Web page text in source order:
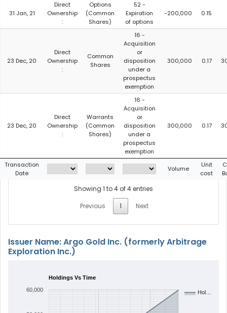
31 Jan, 21
Direct
Ownership
:
Options
(Common
Shares)
52 -
Expiration
of options
-200,000 0.15
23 Dec, 20
Direct
Ownership
:
Common
Shares
16 -
Acquisition
or
disposition
under a
prospectus
exemption
300,000 0.17
23 Dec, 20
Direct
Ownership
:
Warrants
(Common
Shares)
16 -
Acquisition
or
disposition
under a
prospectus
exemption
300,000 0.17
Transaction
Date
Volume
Unit
cost
Showing 1 to 4 of 4 entries
Previous
1 Next
Issuer Name: Argo Gold Inc. (formerly Arbitrage
Exploration Inc.)
Holdings Vs Time
Hol…
60,000